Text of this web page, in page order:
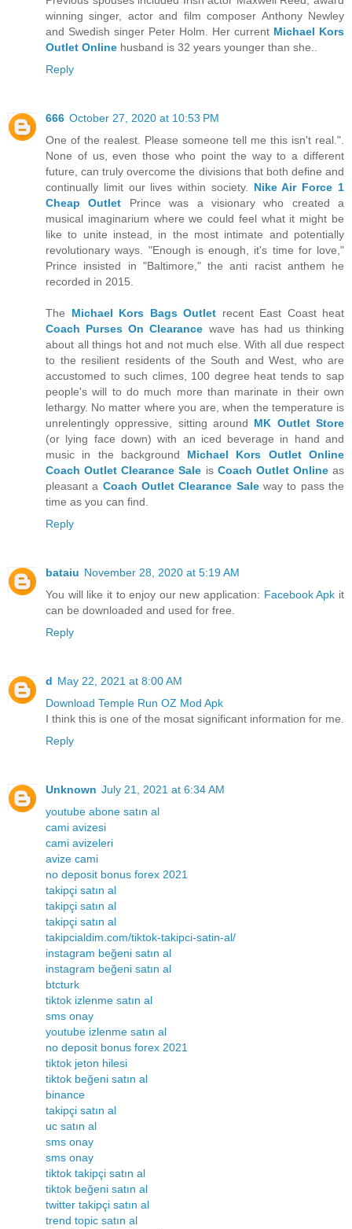
winning singer, actor and film composer Anthony Newley
and Swedish singer Peter Holm. Her current Michael Kors
Outlet Online husband is 32 years younger than she..
Reply
666 October 27, 2020 at 10:53 PM
One of the realest. Please someone tell me this isn't real.".
None of us, even those who point the way to a different
future, can truly overcome the divisions that both define and
continually limit our lives within society. Nike Air Force 1
Cheap Outlet Prince was a visionary who created a
musical imaginarium where we could feel what it might be
like to unite instead, in the most intimate and potentially
revolutionary ways. "Enough is enough, it's time for love,"
Prince insisted in "Baltimore," the anti racist anthem he
recorded in 2015.
The Michael Kors Bags Outlet recent East Coast heat
Coach Purses On Clearance wave has had us thinking
about all things hot and not much else. With all due respect
to the resilient residents of the South and West, who are
accustomed to such climes, 100 degree heat tends to sap
people's will to do much more than marinate in their own
lethargy. No matter where you are, when the temperature is
unrelentingly oppressive, sitting around MK Outlet Store
(or lying face down) with an iced beverage in hand and
music in the background Michael Kors Outlet Online
Coach Outlet Clearance Sale is Coach Outlet Onlineas
pleasant a Coach Outlet Clearance Saleway to pass the
time as you can find.
Reply
bataiu November 28, 2020 at 5:19 AM
You will like it to enjoy our new application: Facebook Apk it
can be downloaded and used for free.
Reply
d May 22, 2021 at 8:00 AM
Download Temple Run OZ Mod Apk
I think this is one of the mosat significant information for me.
Reply
Unknown July 21, 2021 at 6:34 AM
youtube abone satın al
cami avizesi
cami avizeleri
avize cami
no deposit bonus forex 2021
takipçi satın al
takipçi satın al
takipçi satın al
takipcialdim.com/tiktok-takipci-satin-al/
instagram beğeni satın al
instagram beğeni satın al
btcturk
tiktok izlenme satın al
sms onay
youtube izlenme satın al
no deposit bonus forex 2021
tiktok jeton hilesi
tiktok beğeni satın al
binance
takipçi satın al
uc satın al
sms onay
sms onay
tiktok takipçi satın al
tiktok beğeni satın al
twitter takipçi satın al
trend topic satın al